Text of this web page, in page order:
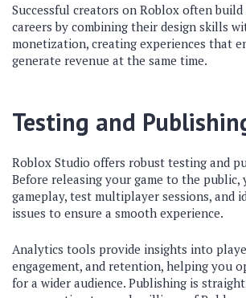
Successful creators on Roblox often
careers by combining their design skills
monetization, creating experiences that
generate revenue at the same time.
Testing and
Roblox Studio offers robust testing and
Before releasing your game to the public,
gameplay, test multiplayer sessions, and
issues to ensure a smooth experience.
Analytics tools provide insights into
engagement, and retention, helping you
for a wider audience. Publishing is